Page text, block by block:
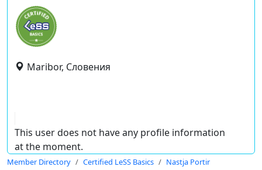
Maribor, Словения
This user does not have any profile information
at the moment.
Member Directory Certified LeSS Basics Nastja Portir